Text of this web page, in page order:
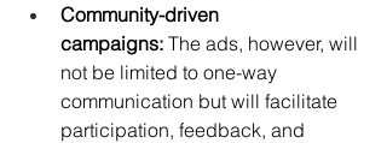
Community-driven
campaigns: The ads, however, will
not be limited to one-way
communication but will facilitate
participation, feedback, and